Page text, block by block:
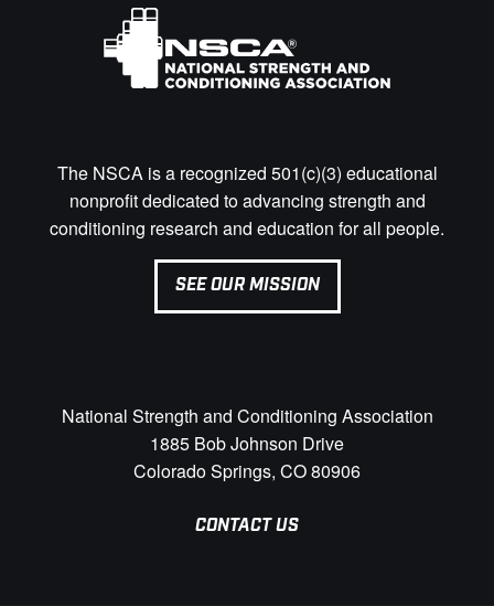
The NSCA is a recognized 501(c)(3) educational
nonprofit dedicated to advancing strength and
conditioning research and education for all people.
SEE OUR MISSION
National Strength and Conditioning Association
1885 Bob Johnson Drive
Colorado Springs, CO 80906
CONTACT US